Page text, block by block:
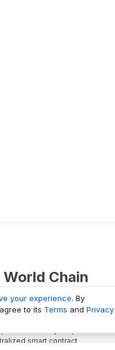
Chain
and Analytics platform
smart contract
your experience. By
to its Terms and Privacy